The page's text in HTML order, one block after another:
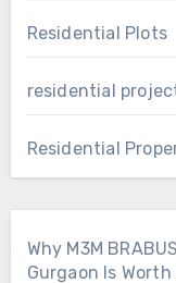
Residential Plots
residential
Residential
Why M3M
Gurgaon Is